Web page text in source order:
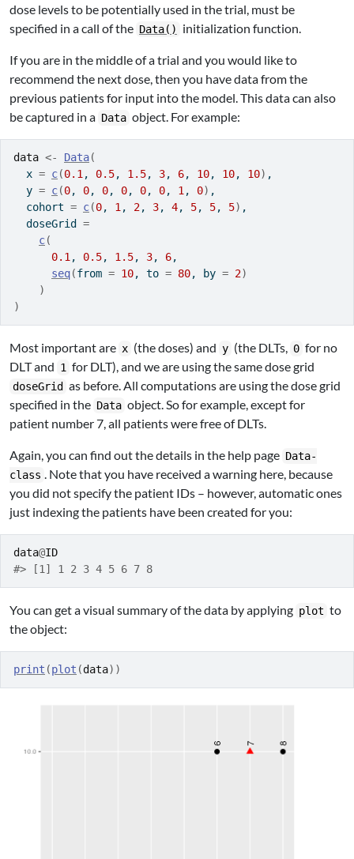
dose levels to be potentially used in the trial, must be
specified in a call of the Data() initialization function.
If you are in the middle of a trial and you would like to
recommend the next dose, then you have data from the
previous patients for input into the model. This data can also
be captured in a Data object. For example:
data <- Data(
  x
= c(0.1 , 0.5, 1.5, 3, 6, 10, 10, 10) ,
  y
= c(0, 0, 0, 0, 0, 0, 1 , 0) ,
  cohort
= c(0, 1 , 2, 3, 4, 5, 5, 5) ,
  doseGrid
=
c(
0.1 , 0.5, 1.5, 3, 6,
seq(from = 10, to = 80, by = 2)
)
)
Most important are x (the doses) and y (the DLTs, 0 for no
DLT and 1 for DLT), and we are using the same dose grid
doseGrid as before. All computations are using the dose grid
specified in the Data object. So for example, except for
patient number 7, all patients were free of DLTs.
Again, you can find out the details in the help page Data-
class
. Note that you have received a warning here, because
you did not specify the patient IDs – however, automatic ones
just indexing the patients have been created for you:
data@ID
#> [1] 1 2 3 4 5 6 7 8
You can get a visual summary of the data by applying plot to
the object:
print (plot (data) )